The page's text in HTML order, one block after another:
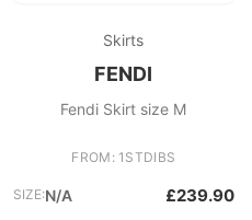
Skirts
FENDI
Fendi Skirt size M
FROM: 1STDIBS
SIZE:N/A £239.90